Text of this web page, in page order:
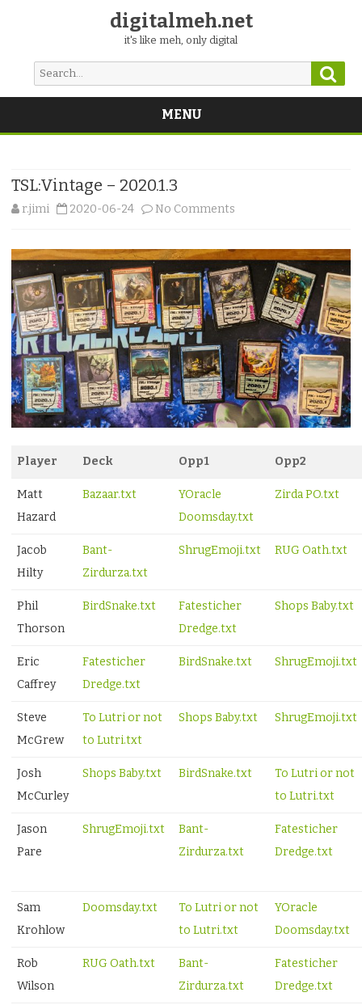
digitalmeh.net
it's like meh, only digital
Search
for:
MENU
Skip
TSL:Vintage – 2020.1.3
r.jimi 2020-06-24 No Comments
–
2020.1.3
Player Deck Opp1 Opp2
Matt
Hazard
Bazaar.txt
YOracle
Doomsday.txt
Zirda PO.txt
Jacob
Hilty
Bant-
Zirdurza.txt
ShrugEmoji.txt RUG Oath.txt
Phil
Thorson
BirdSnake.txt
Fatesticher
Dredge.txt
Shops Baby.txt
Eric
Caffrey
Fatesticher
Dredge.txt
BirdSnake.txt ShrugEmoji.txt
Steve
McGrew
To Lutri or not
to Lutri.txt
Shops Baby.txt ShrugEmoji.txt
Josh
McCurley
Shops Baby.txt BirdSnake.txt
To Lutri or not
to Lutri.txt
Jason
Pare
ShrugEmoji.txt
Bant-
Zirdurza.txt
Fatesticher
Dredge.txt
Sam
Krohlow
Doomsday.txt
To Lutri or not
to Lutri.txt
YOracle
Doomsday.txt
Rob
Wilson
RUG Oath.txt
Bant-
Zirdurza.txt
Fatesticher
Dredge.txt